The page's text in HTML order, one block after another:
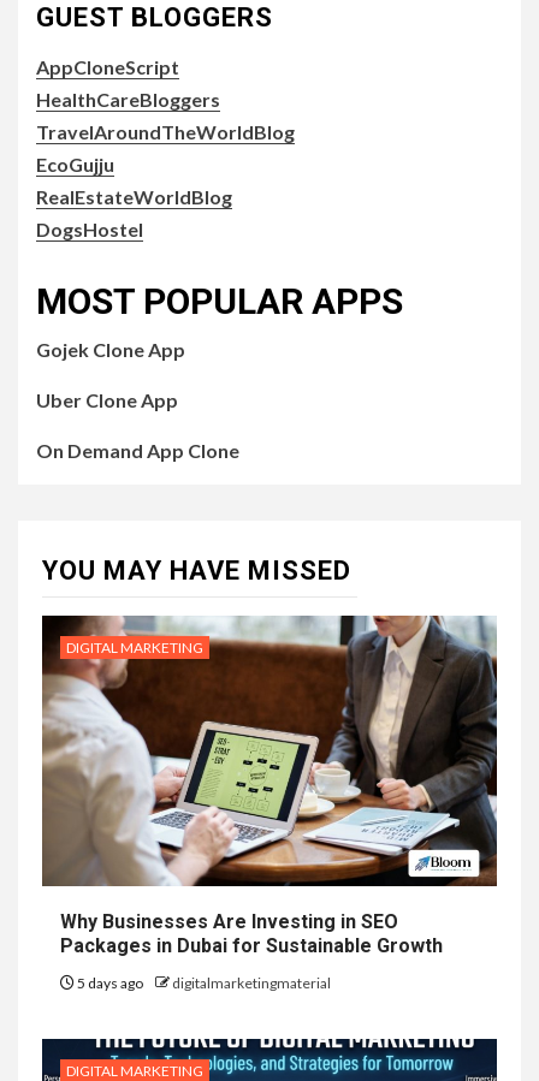
GUEST BLOGGERS
AppCloneScript
HealthCareBloggers
TravelAroundTheWorldBlog
EcoGujju
RealEstateWorldBlog
DogsHostel
MOST POPULAR APPS
Gojek Clone App
Uber Clone App
On Demand App Clone
YOU MAY HAVE MISSED
DIGITAL MARKETING
Why Businesses Are Investing in SEO
Packages in Dubai for Sustainable Growth
5 days ago digitalmarketingmaterial
DIGITAL MARKETING